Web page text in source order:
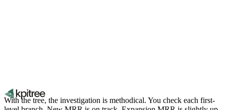
With the tree, the investigation is methodical. You check each first-